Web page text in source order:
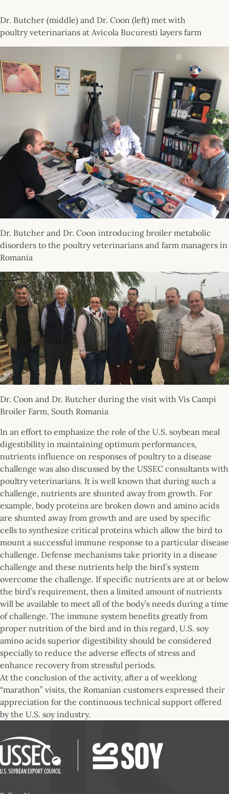
Dr. Butcher (middle) and Dr. Coon (left) met with
poultry veterinarians at Avicola Bucuresti layers farm
Dr. Butcher and Dr. Coon introducing broiler metabolic
disorders to the poultry veterinarians and farm managers in
Romania
Dr. Coon and Dr. Butcher during the visit with Vis Campi
Broiler Farm, South Romania
In an effort to emphasize the role of the U.S. soybean meal
digestibility in maintaining optimum performances,
nutrients influence on responses of poultry to a disease
challenge was also discussed by the USSEC consultants with
poultry veterinarians. It is well known that during such a
challenge, nutrients are shunted away from growth. For
example, body proteins are broken down and amino acids
are shunted away from growth and are used by specific
cells to synthesize critical proteins which allow the bird to
mount a successful immune response to a particular disease
challenge. Defense mechanisms take priority in a disease
challenge and these nutrients help the bird’s system
overcome the challenge. If specific nutrients are at or below
the bird’s requirement, then a limited amount of nutrients
will be available to meet all of the body’s needs during a time
of challenge. The immune system benefits greatly from
proper nutrition of the bird and in this regard, U.S. soy
amino acids superior digestibility should be considered
specially to reduce the adverse effects of stress and
enhance recovery from stressful periods.
At the conclusion of the activity, after a of weeklong
“marathon” visits, the Romanian customers expressed their
appreciation for the continuous technical support offered
by the U.S. soy industry.